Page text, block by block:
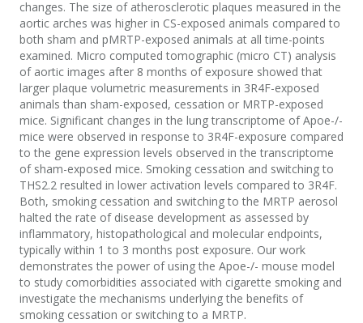
changes. The size of atherosclerotic plaques measured in the
aortic arches was higher in CS-exposed animals compared to
both sham and pMRTP-exposed animals at all time-points
examined. Micro computed tomographic (micro CT) analysis
of aortic images after 8 months of exposure showed that
larger plaque volumetric measurements in 3R4F-exposed
animals than sham-exposed, cessation or MRTP-exposed
mice. Significant changes in the lung transcriptome of Apoe-/-
mice were observed in response to 3R4F-exposure compared
to the gene expression levels observed in the transcriptome
of sham-exposed mice. Smoking cessation and switching to
THS2.2 resulted in lower activation levels compared to 3R4F.
Both, smoking cessation and switching to the MRTP aerosol
halted the rate of disease development as assessed by
inflammatory, histopathological and molecular endpoints,
typically within 1 to 3 months post exposure. Our work
demonstrates the power of using the Apoe-/- mouse model
to study comorbidities associated with cigarette smoking and
investigate the mechanisms underlying the benefits of
smoking cessation or switching to a MRTP.